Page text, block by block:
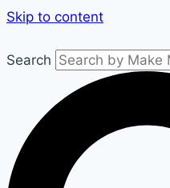
Skip to content
Search